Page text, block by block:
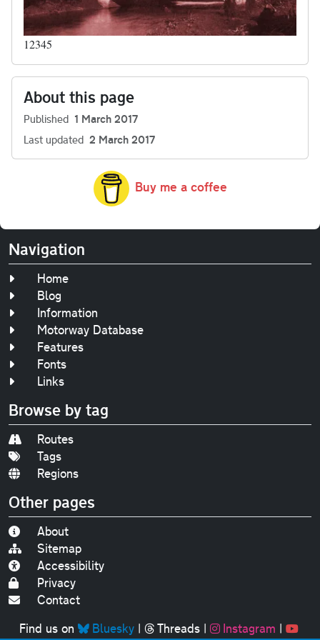
12345
About this page
Published 1 March 2017
Last updated 2 March 2017
Buy me a coffee
Navigation
Home
Blog
Information
Motorway Database
Features
Fonts
Links
Browse by tag
Routes
Tags
Regions
Other pages
About
Sitemap
Accessibility
Privacy
Contact
Find us on
Bluesky| Threads| Instagram |